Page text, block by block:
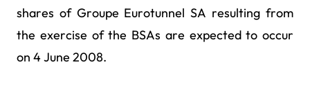
shares of Groupe Eurotunnel SA resulting from
the exercise of the BSAs are expected to occur
on 4 June 2008.